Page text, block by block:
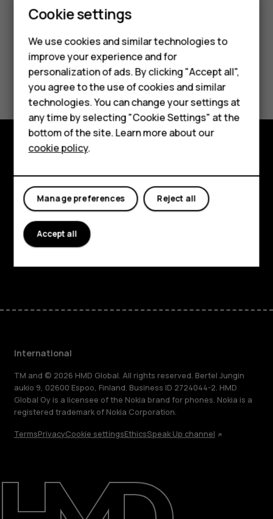
Smartphones
Feature phones
Phones for kids
Accessories
HMD Terra M
For business
Tablets
Repair, reuse, recycle
Sustainability
Did you find this helpful?
Yes No
About
Planet and people
Support
FacebookInstagram
TiktokYoutubeLinkedinDiscord
International
TM and © 2026 HMD Global. All rights reserved. Bertel Jungin
aukio 9, 02600 Espoo, Finland. Business ID 2724044-2. HMD
Global Oy is a licensee of the Nokia brand for phones. Nokia is a
registered trademark of Nokia Corporation.
TermsPrivacyCookie settingsEthicsSpeak Up channel
Cookie settings
We use cookies and similar technologies to
improve your experience and for
personalization of ads. By clicking "Accept all",
you agree to the use of cookies and similar
technologies. You can change your settings at
any time by selecting "Cookie Settings" at the
bottom of the site. Learn more about our
cookie policy.
Reject all
Manage preferences
Accept all